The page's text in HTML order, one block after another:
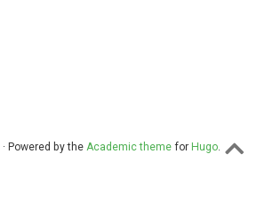
· Powered by the Academic themefor Hugo.